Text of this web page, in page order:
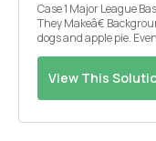
Case 1 Major League Baseball Salaries: â€œWhy They Make What
They Makeâ€ Background: Baseball in America is as common as hot
dogs and apple pie. Even
View This